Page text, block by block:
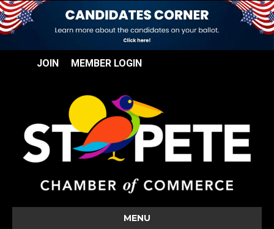
JOIN MEMBER LOGIN
MENU